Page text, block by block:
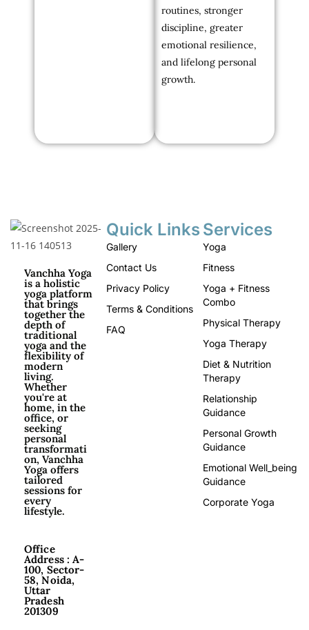
routines, stronger
discipline, greater
emotional resilience,
and lifelong personal
growth.
Vanchha Yoga
is a holistic
yoga platform
that brings
together the
depth of
traditional
yoga and the
flexibility of
modern
living.
Whether
you're at
home, in the
office, or
seeking
personal
transformati
on, Vanchha
Yoga offers
tailored
sessions for
every
lifestyle.
Office
Address : A-
100, Sector-
58, Noida,
Uttar
Pradesh
201309
Quick Links
Gallery
Contact Us
Privacy Policy
Terms & Conditions
FAQ
Services
Yoga
Fitness
Yoga + Fitness
Combo
Physical Therapy
Yoga Therapy
Diet & Nutrition
Therapy
Relationship
Guidance
Personal Growth
Guidance
Emotional Well_being
Guidance
Corporate Yoga